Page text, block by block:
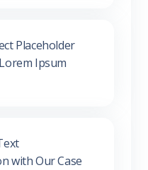
Placeholder
Ipsum
with Our Case